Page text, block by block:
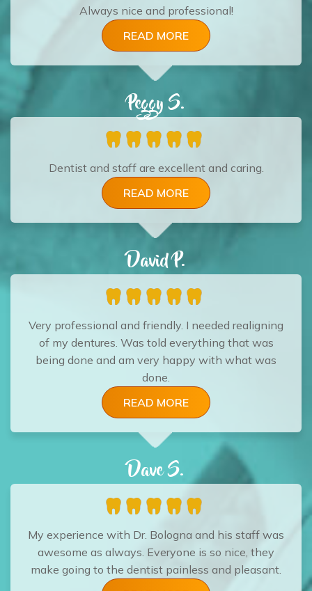
Always nice and professional!
READ MORE
Peggy S.
Dentist and staff are excellent and caring.
READ MORE
David P.
Very professional and friendly. I needed realigning
of my dentures. Was told everything that was
being done and am very happy with what was
done.
READ MORE
Dave S.
My experience with Dr. Bologna and his staff was
awesome as always. Everyone is so nice, they
make going to the dentist painless and pleasant.